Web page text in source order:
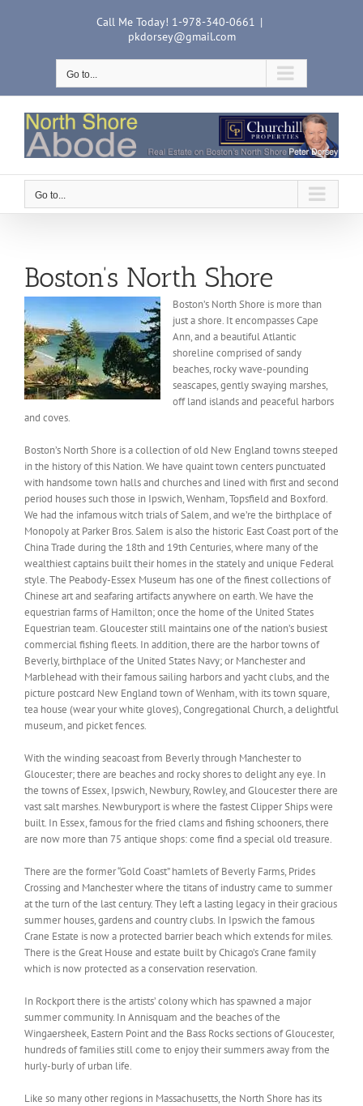
Call Me Today! 1-978-340-0661 |
pkdorsey@gmail.com
Go to...
Go to...
Boston’s North Shore
Boston’s North Shore is more than
just a shore. It encompasses Cape
Ann, and a beautiful Atlantic
shoreline comprised of sandy
beaches, rocky wave-pounding
seascapes, gently swaying marshes,
off land islands and peaceful harbors
and coves.
Boston’s North Shore is a collection of old New England towns steeped
in the history of this Nation. We have quaint town centers punctuated
with handsome town halls and churches and lined with first and second
period houses such those in Ipswich, Wenham, Topsfield and Boxford.
We had the infamous witch trials of Salem, and we’re the birthplace of
Monopoly at Parker Bros. Salem is also the historic East Coast port of the
China Trade during the 18th and 19th Centuries, where many of the
wealthiest captains built their homes in the stately and unique Federal
style. The Peabody-Essex Museum has one of the finest collections of
Chinese art and seafaring artifacts anywhere on earth. We have the
equestrian farms of Hamilton; once the home of the United States
Equestrian team. Gloucester still maintains one of the nation’s busiest
commercial fishing fleets. In addition, there are the harbor towns of
Beverly, birthplace of the United States Navy; or Manchester and
Marblehead with their famous sailing harbors and yacht clubs, and the
picture postcard New England town of Wenham, with its town square,
tea house (wear your white gloves), Congregational Church, a delightful
museum, and picket fences.
With the winding seacoast from Beverly through Manchester to
Gloucester; there are beaches and rocky shores to delight any eye. In
the towns of Essex, Ipswich, Newbury, Rowley, and Gloucester there are
vast salt marshes. Newburyport is where the fastest Clipper Ships were
built. In Essex, famous for the fried clams and fishing schooners, there
are now more than 75 antique shops: come find a special old treasure.
There are the former “Gold Coast” hamlets of Beverly Farms, Prides
Crossing and Manchester where the titans of industry came to summer
at the turn of the last century. They left a lasting legacy in their gracious
summer houses, gardens and country clubs. In Ipswich the famous
Crane Estate is now a protected barrier beach which extends for miles.
There is the Great House and estate built by Chicago’s Crane family
which is now protected as a conservation reservation.
In Rockport there is the artists’ colony which has spawned a major
summer community. In Annisquam and the beaches of the
Wingaersheek, Eastern Point and the Bass Rocks sections of Gloucester,
hundreds of families still come to enjoy their summers away from the
hurly-burly of urban life.
Like so many other regions in Massachusetts, the North Shore has its